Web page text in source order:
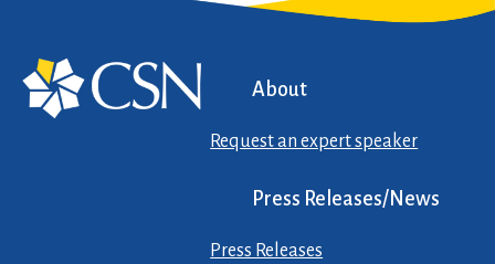
About
Request an expert speaker
Press Releases/News
Press Releases